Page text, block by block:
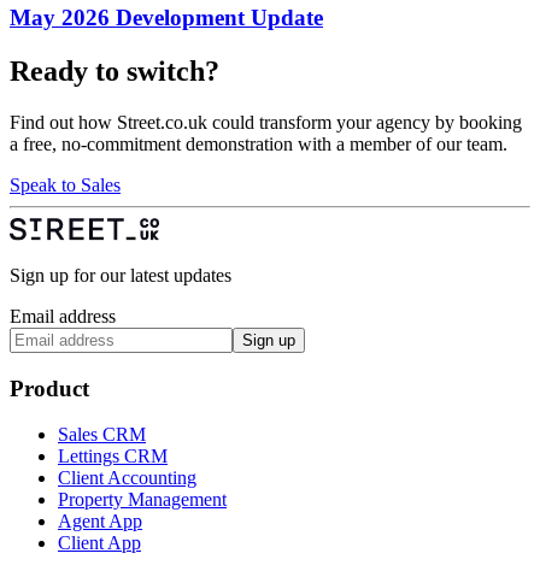
May 2026 Development Update
Ready to switch?
Find out how Street.co.uk could transform your agency by booking
a free, no-commitment demonstration with a member of our team.
Speak to Sales
Sign up for our latest updates
Email address
Sign up
Product
Sales CRM
Lettings CRM
Client Accounting
Property Management
Agent App
Client App